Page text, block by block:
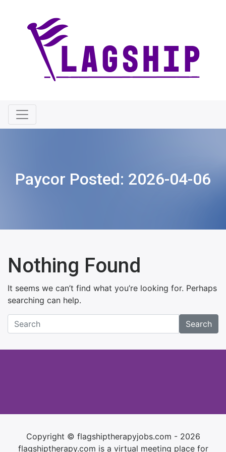
Paycor Posted: 2026-04-06
Nothing Found
It seems we can’t find what you’re looking for. Perhaps
searching can help.
Search
Copyright © flagshiptherapyjobs.com - 2026
flagshiptherapy.com is a virtual meeting place for